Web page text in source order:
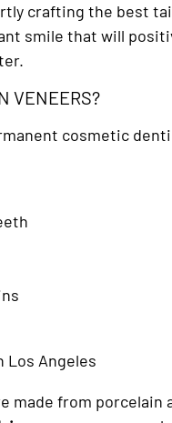
crafting the best
smile that will
VENEERS?
cosmetic
made from